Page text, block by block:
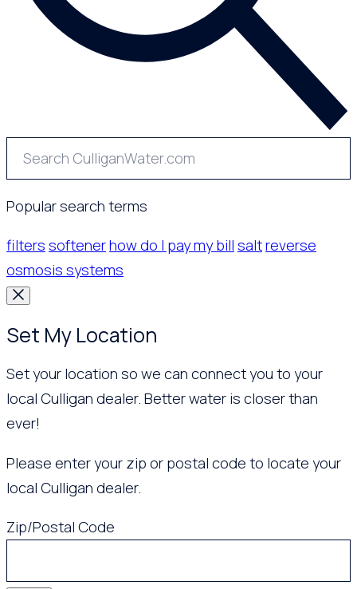
Popular search terms
filters softenerhow do I pay my bill saltreverse
osmosis systems
Set My Location
Set your location so we can connect you to your
local Culligan dealer. Better water is closer than
ever!
Please enter your zip or postal code to locate your
local Culligan dealer.
Zip/Postal Code